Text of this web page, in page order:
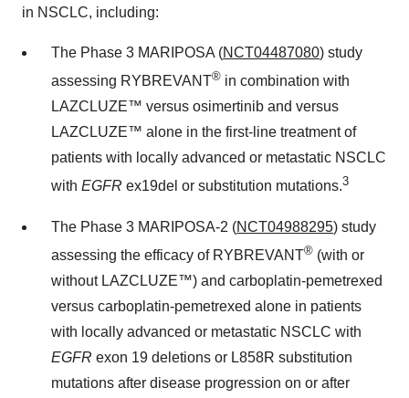
in NSCLC, including:
The Phase 3 MARIPOSA (NCT04487080) study
assessing RYBREVANT® in combination with
LAZCLUZE™ versus osimertinib and versus
LAZCLUZE™ alone in the first-line treatment of
patients with locally advanced or metastatic NSCLC
with EGFR ex19del or substitution mutations.3
The Phase 3 MARIPOSA-2 (NCT04988295) study
assessing the efficacy of RYBREVANT® (with or
without LAZCLUZE™) and carboplatin-pemetrexed
versus carboplatin-pemetrexed alone in patients
with locally advanced or metastatic NSCLC with
EGFR exon 19 deletions or L858R substitution
mutations after disease progression on or after